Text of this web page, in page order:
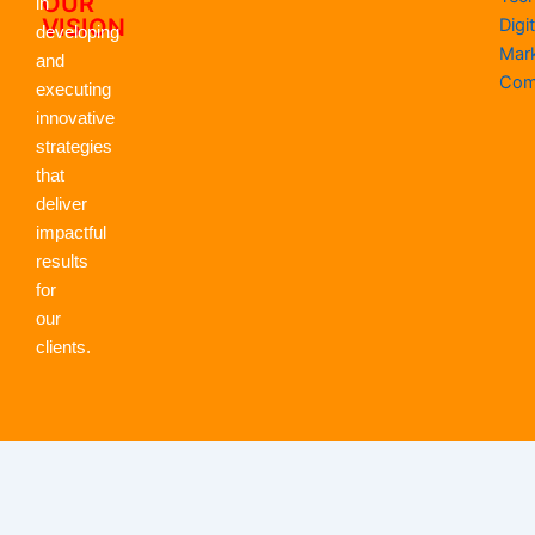
VISION
in
developing
and
executing
innovative
strategies
that
deliver
impactful
results
for
our
clients.